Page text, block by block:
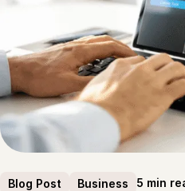
Blog Post Business 5 min